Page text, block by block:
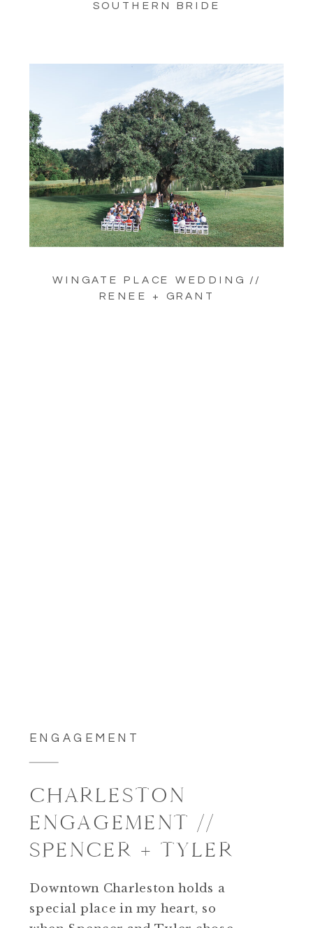
SOUTHERN BRIDE
WINGATE PLACE WEDDING //
RENEE + GRANT
ENGAGEMENT
CHARLESTON
ENGAGEMENT //
SPENCER + TYLER
Downtown Charleston holds a
special place in my heart, so